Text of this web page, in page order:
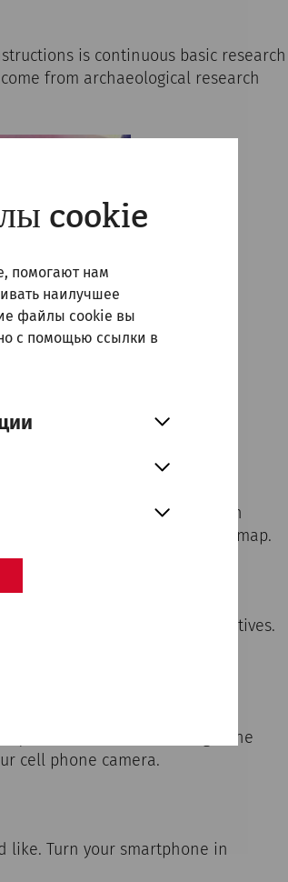
cookie
помогают нам
наилучшее
файлы cookie вы
с помощью ссылки в
is continuous basic research
from archaeological research
in Carnuntum. Scan the
From home you can
the experience points on the map.
of the former city of
in three different perspectives.
as possible.
with the former buildings. The
cell phone camera.
like. Turn your smartphone in